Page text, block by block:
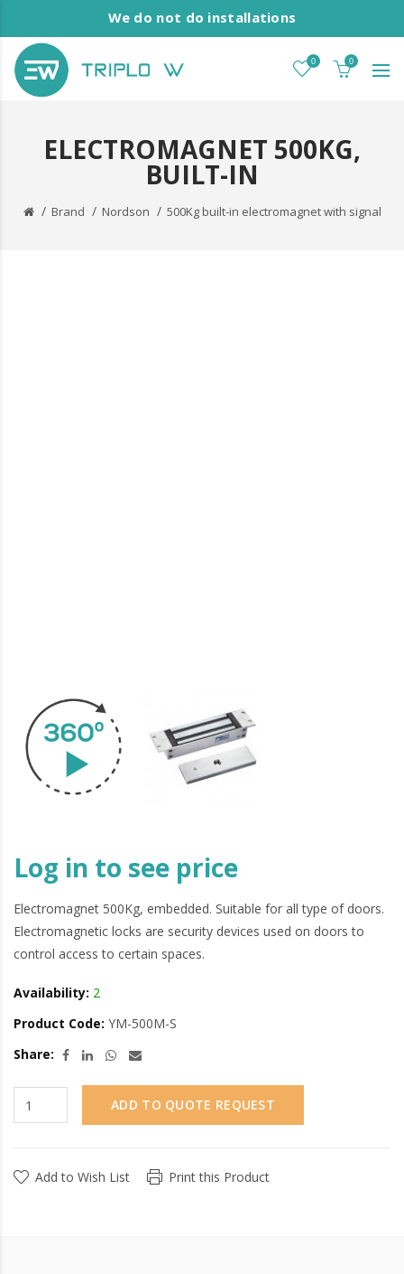
We do not do installations
0 0
ELECTROMAGNET 500KG,
BUILT-IN
Brand Nordson 500Kg built-in electromagnet with signal
Log in to see price
Electromagnet 500Kg, embedded. Suitable for all type of doors.
Electromagnetic locks are security devices used on doors to
control access to certain spaces.
Availability: 2
Product Code: YM-500M-S
Share:
ADD TO QUOTE REQUEST
Add to Wish List Print this Product